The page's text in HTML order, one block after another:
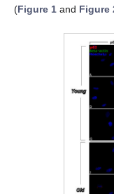
(Figure 1 and Figure